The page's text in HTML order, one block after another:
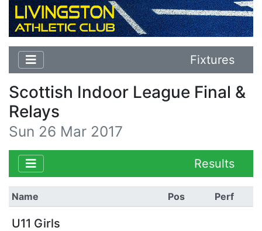
Fixtures
Scottish Indoor League Final &
Relays
Sun 26 Mar 2017
Results
Name Pos Perf
U11 Girls